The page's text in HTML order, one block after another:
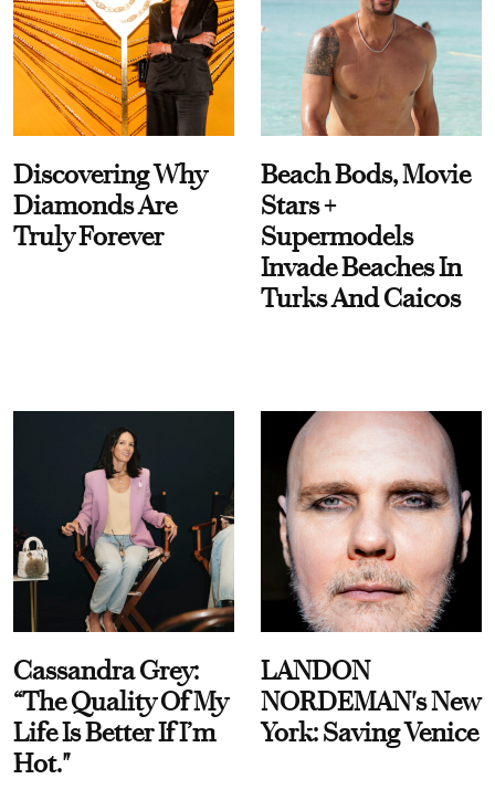
Discovering Why
Diamonds Are
Truly Forever
Beach Bods, Movie
Stars +
Supermodels
Invade Beaches In
Turks And Caicos
Cassandra Grey:
“The Quality Of My
Life Is Better If I’m
Hot."
LANDON
NORDEMAN's New
York: Saving Venice